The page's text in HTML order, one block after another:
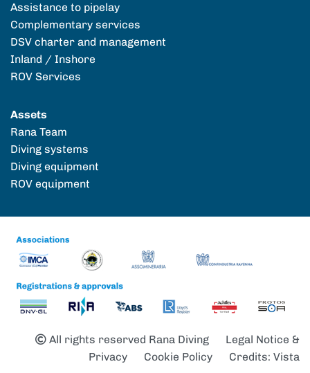
Assistance to pipelay
Complementary services
DSV charter and management
Inland / Inshore
ROV Services
Assets
Rana Team
Diving systems
Diving equipment
ROV equipment
All rights reserved Rana Diving
Legal Notice &
Privacy
Cookie Policy Credits: Vista